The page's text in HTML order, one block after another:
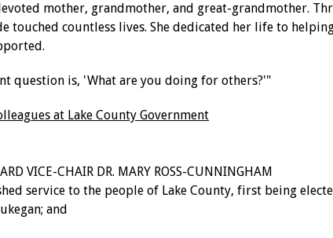
mother, grandmother, and great-grandmother.
countless lives. She dedicated her life to
question is, 'What are you doing for others?'"
at Lake County Government
VICE-CHAIR DR. MARY ROSS-CUNNINGHAM
service to the people of Lake County, first being
and